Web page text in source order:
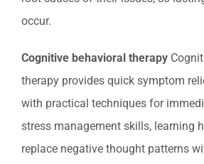
occur.
Cognitive behavioral therapy
therapy provides quick symptom
with practical techniques for
stress management skills, learning
replace negative thought patterns